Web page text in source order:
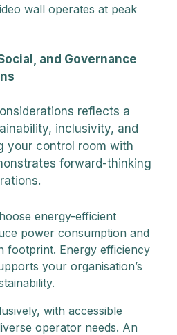
wall operates at peak
and Governance
reflects a
inclusivity, and
your control room with
forward-thinking
energy-efficient
power consumption and
footprint. Energy efficiency
your organisation’s
with accessible
operator needs. An